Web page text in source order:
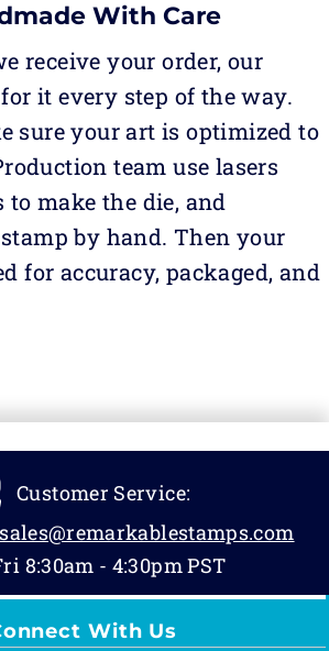
With Care
receive your order, our
it every step of the way.
sure your art is optimized to
team use lasers
make the die, and
by hand. Then your
for accuracy, packaged, and
Customer Service:
sales@remarkablestamps.com
8:30am - 4:30pm PST
With Us